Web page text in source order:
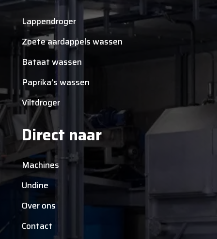
Lappendroger
Zoete aardappels wassen
Bataat wassen
Paprika’s wassen
Viltdroger
Direct naar
Machines
Undine
Over ons
Contact